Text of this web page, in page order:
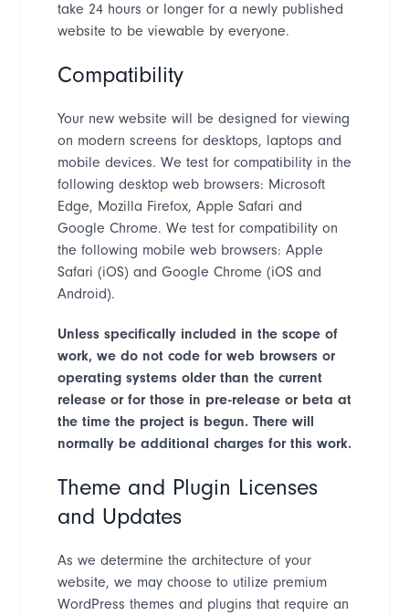
take 24 hours or longer for a newly published
website to be viewable by everyone.
Compatibility
Your new website will be designed for viewing
on modern screens for desktops, laptops and
mobile devices. We test for compatibility in the
following desktop web browsers: Microsoft
Edge, Mozilla Firefox, Apple Safari and
Google Chrome. We test for compatibility on
the following mobile web browsers: Apple
Safari (iOS) and Google Chrome (iOS and
Android).
Unless specifically included in the scope of
work, we do not code for web browsers or
operating systems older than the current
release or for those in pre-release or beta at
the time the project is begun. There will
normally be additional charges for this work.
Theme and Plugin Licenses
and Updates
As we determine the architecture of your
website, we may choose to utilize premium
WordPress themes and plugins that require an